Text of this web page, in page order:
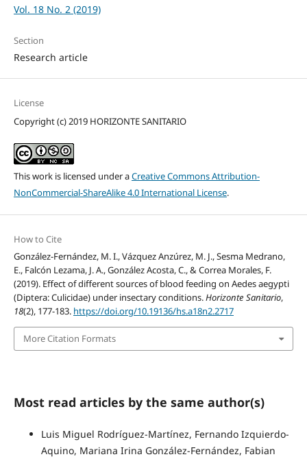
Vol. 18 No. 2 (2019)
Section
Research article
License
Copyright (c) 2019 HORIZONTE SANITARIO
This work is licensed under aCreative Commons Attribution-
NonCommercial-ShareAlike 4.0 International License.
How to Cite
González-Fernández, M. I., Vázquez Anzúrez, M. J., Sesma Medrano,
E., Falcón Lezama, J. A., González Acosta, C., & Correa Morales, F.
(2019). Effect of different sources of blood feeding on Aedes aegypti
(Diptera: Culicidae) under insectary conditions.Horizonte Sanitario,
18(2), 177-183. https://doi.org/10.19136/hs.a18n2.2717
More Citation Formats
Most read articles by the same author(s)
Luis Miguel Rodríguez-Martínez, Fernando Izquierdo-
Aquino, Mariana Irina González-Fernández, Fabian